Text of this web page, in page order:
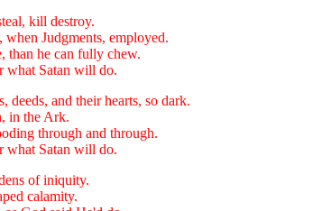
kill destroy.
Judgments, employed.
than he can fully chew.
what Satan will do.
deeds, and their hearts, so dark.
in the Ark.
through and through.
what Satan will do.
of iniquity.
calamity.